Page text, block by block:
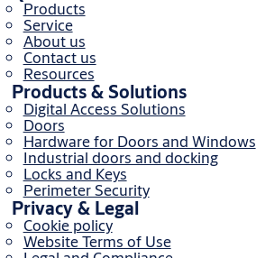
Products
Service
About us
Contact us
Resources
Products & Solutions
Digital Access Solutions
Doors
Hardware for Doors and Windows
Industrial doors and docking
Locks and Keys
Perimeter Security
Privacy & Legal
Cookie policy
Website Terms of Use